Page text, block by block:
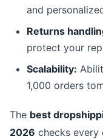
and
Returns
protect your
Scalability:
1,000 orders
The best
2026 checks every